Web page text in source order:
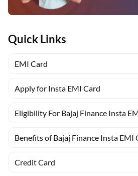
Quick Links
EMI Card
Apply for Insta EMI Card
Eligibility For Bajaj Finance Insta
Benefits of Bajaj Finance Insta EMI
Credit Card